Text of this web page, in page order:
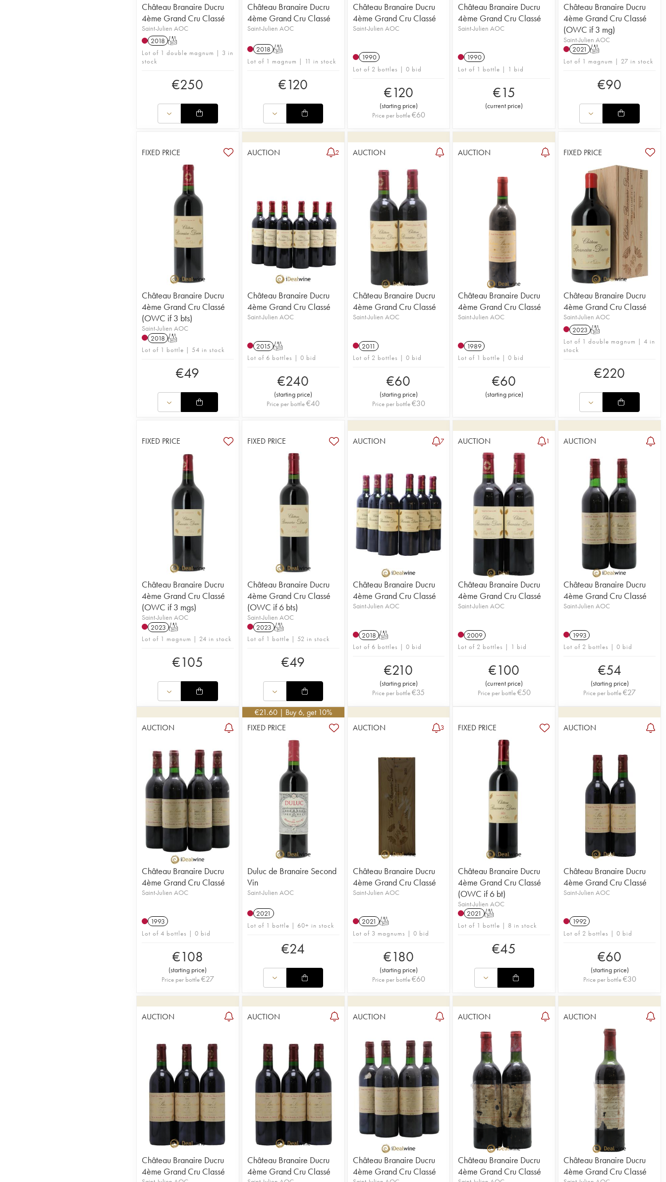
Château Branaire Ducru
4ème Grand Cru Classé
Saint-Julien AOC
2018 T
Lot of 1 double magnum | 3 in
stock
€250
Château Branaire Ducru
4ème Grand Cru Classé
Saint-Julien AOC
2018 T
Lot of 1 magnum | 11 in stock
€120
Château Branaire Ducru
4ème Grand Cru Classé
Saint-Julien AOC
1990
Lot of 2 bottles | 0 bid
€120
(starting price)
Price per bottle€60
Château Branaire Ducru
4ème Grand Cru Classé
Saint-Julien AOC
1990
Lot of 1 bottle | 1 bid
€15
(current price)
Château Branaire Ducru
4ème Grand Cru Classé
(OWC if 3 mg)
Saint-Julien AOC
2021 T
Lot of 1 magnum | 27 in stock
€90
FIXED PRICE
Château Branaire Ducru
4ème Grand Cru Classé
(OWC if 3 bts)
Saint-Julien AOC
2018 T
Lot of 1 bottle | 54 in stock
€49
AUCTION 2
Château Branaire Ducru
4ème Grand Cru Classé
Saint-Julien AOC
2015 T
Lot of 6 bottles | 0 bid
€240
(starting price)
Price per bottle€40
AUCTION
Château Branaire Ducru
4ème Grand Cru Classé
Saint-Julien AOC
2011
Lot of 2 bottles | 0 bid
€60
(starting price)
Price per bottle€30
AUCTION
Château Branaire Ducru
4ème Grand Cru Classé
Saint-Julien AOC
1989
Lot of 1 bottle | 0 bid
€60
(starting price)
FIXED PRICE
Château Branaire Ducru
4ème Grand Cru Classé
Saint-Julien AOC
2023 T
Lot of 1 double magnum | 4 in
stock
€220
FIXED PRICE
Château Branaire Ducru
4ème Grand Cru Classé
(OWC if 3 mgs)
Saint-Julien AOC
2023 T
Lot of 1 magnum | 24 in stock
€105
FIXED PRICE
Château Branaire Ducru
4ème Grand Cru Classé
(OWC if 6 bts)
Saint-Julien AOC
2023 T
Lot of 1 bottle | 52 in stock
€49
AUCTION 7
Château Branaire Ducru
4ème Grand Cru Classé
Saint-Julien AOC
2018 T
Lot of 6 bottles | 0 bid
€210
(starting price)
Price per bottle €35
AUCTION 1
Château Branaire Ducru
4ème Grand Cru Classé
Saint-Julien AOC
2009
Lot of 2 bottles | 1 bid
€100
(current price)
Price per bottle€50
AUCTION
Château Branaire Ducru
4ème Grand Cru Classé
Saint-Julien AOC
1993
Lot of 2 bottles | 0 bid
€54
(starting price)
Price per bottle€27
AUCTION
Château Branaire Ducru
4ème Grand Cru Classé
Saint-Julien AOC
1993
Lot of 4 bottles | 0 bid
€108
(starting price)
Price per bottle€27
€21.60 | Buy 6, get 10%
FIXED PRICE
Duluc de Branaire Second
Vin
Saint-Julien AOC
2021
Lot of 1 bottle | 60+ in stock
€24
AUCTION 3
Château Branaire Ducru
4ème Grand Cru Classé
Saint-Julien AOC
2021 T
Lot of 3 magnums | 0 bid
€180
(starting price)
Price per bottle€60
FIXED PRICE
Château Branaire Ducru
4ème Grand Cru Classé
(OWC if 6 bt)
Saint-Julien AOC
2021 T
Lot of 1 bottle | 8 in stock
€45
AUCTION
Château Branaire Ducru
4ème Grand Cru Classé
Saint-Julien AOC
1992
Lot of 2 bottles | 0 bid
€60
(starting price)
Price per bottle €30
AUCTION
Château Branaire Ducru
4ème Grand Cru Classé
AUCTION
Château Branaire Ducru
4ème Grand Cru Classé
AUCTION
Château Branaire Ducru
4ème Grand Cru Classé
AUCTION
Château Branaire Ducru
4ème Grand Cru Classé
AUCTION
Château Branaire Ducru
4ème Grand Cru Classé